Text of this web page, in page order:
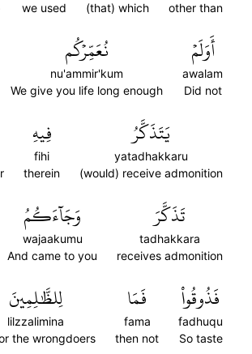
other than
(that) which
we used
أَوَلَمۡ
awalam
Did not
نُعَمِّرۡكُم
nu'ammir'kum
We give you life long enough
يَتَذَكَّرُ
yatadhakkaru
(would) receive admonition
فِيهِ
fihi
therein
تَذَكَّرَ
tadhakkara
receives admonition
وَجَآءَكُمُ
wajaakumu
And came to you
فَذُوقُواْ
fadhuqu
So taste
فَمَا
fama
then not
لِلظَّٰلِمِينَ
lilzzalimina
the wrongdoers